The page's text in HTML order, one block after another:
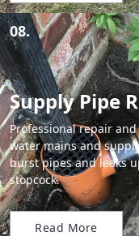
08.
Supply Pipe
Professional repair
water mains and
burst pipes and leaks
stopcock.
Read More